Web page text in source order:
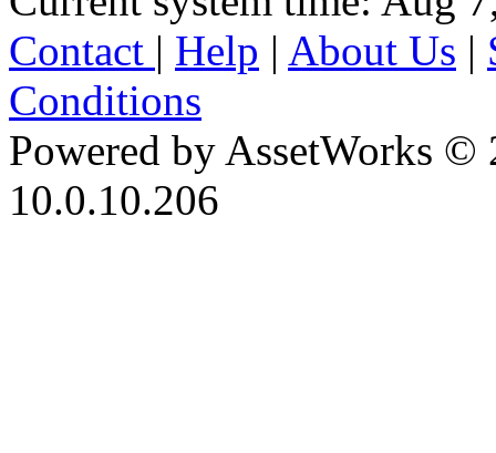
Contact | Help | About Us |
Conditions
Powered by AssetWorks ©
10.0.10.206